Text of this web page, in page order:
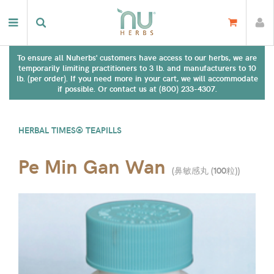
To ensure all Nuherbs' customers have access to our herbs, we are
temporarily limiting practitioners to 3 lb. and manufacturers to 10
lb. (per order). If you need more in your cart, we will accommodate
if possible. Or contact us at (800) 233-4307.
HERBAL TIMES® TEAPILLS
Pe Min Gan Wan (鼻敏感丸 (100粒))